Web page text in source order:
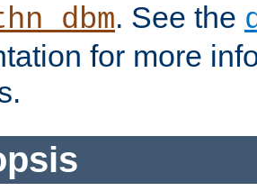
. See the
for more